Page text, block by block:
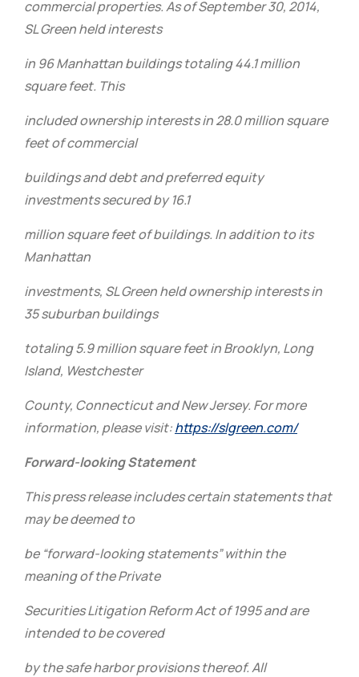
commercial properties. As of September 30, 2014,
SL Green held interests
in 96 Manhattan buildings totaling 44.1 million
square feet. This
included ownership interests in 28.0 million square
feet of commercial
buildings and debt and preferred equity
investments secured by 16.1
million square feet of buildings. In addition to its
Manhattan
investments, SL Green held ownership interests in
35 suburban buildings
totaling 5.9 million square feet in Brooklyn, Long
Island, Westchester
County, Connecticut and New Jersey. For more
information, please visit:https://slgreen.com/
Forward-looking Statement
This press release includes certain statements that
may be deemed to
be “forward-looking statements” within the
meaning of the Private
Securities Litigation Reform Act of 1995 and are
intended to be covered
by the safe harbor provisions thereof. All